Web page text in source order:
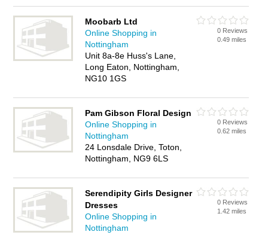
Moobarb Ltd
Online Shopping in
Nottingham
Unit 8a-8e Huss's Lane,
Long Eaton, Nottingham,
NG10 1GS
0 Reviews
0.49 miles
Pam Gibson Floral Design
Online Shopping in
Nottingham
24 Lonsdale Drive, Toton,
Nottingham, NG9 6LS
0 Reviews
0.62 miles
Serendipity Girls Designer
Dresses
Online Shopping in
Nottingham
0 Reviews
1.42 miles